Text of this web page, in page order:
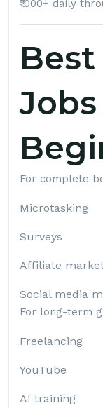
₹1000+ daily
For complete
Microtasking
Surveys
Affiliate
Social media
For long-term
Freelancing
YouTube
AI training